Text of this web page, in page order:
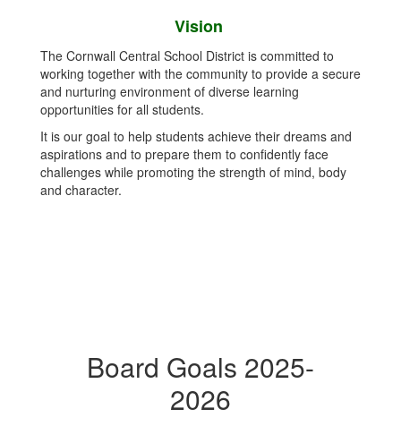
Vision
The Cornwall Central School District is committed to
working together with the community to provide a secure
and nurturing environment of diverse learning
opportunities for all students.
It is our goal to help students achieve their dreams and
aspirations and to prepare them to confidently face
challenges while promoting the strength of mind, body
and character.
Board Goals 2025-
2026